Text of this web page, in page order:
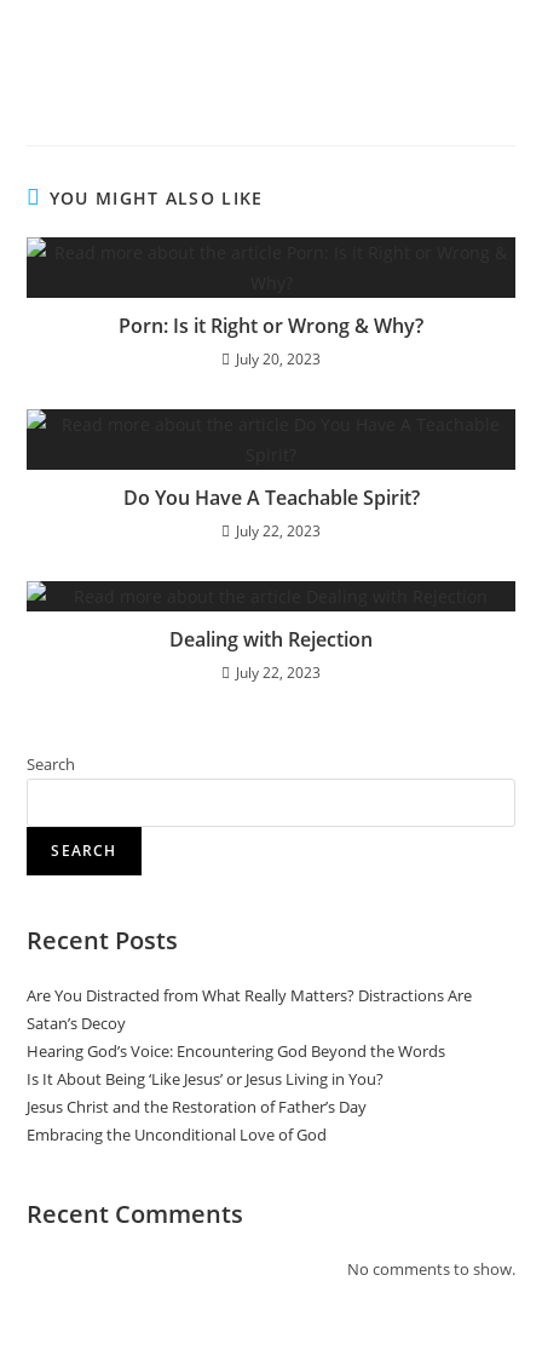
YOU MIGHT ALSO LIKE
Porn: Is it Right or Wrong & Why?
July 20, 2023
Do You Have A Teachable Spirit?
July 22, 2023
Dealing with Rejection
July 22, 2023
Search
SEARCH
Recent Posts
Are You Distracted from What Really Matters? Distractions Are
Satan’s Decoy
Hearing God’s Voice: Encountering God Beyond the Words
Is It About Being ‘Like Jesus’ or Jesus Living in You?
Jesus Christ and the Restoration of Father’s Day
Embracing the Unconditional Love of God
Recent Comments
No comments to show.